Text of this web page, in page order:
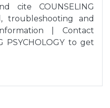
cite COUNSELING
troubleshooting and
| Contact
PSYCHOLOGY to get